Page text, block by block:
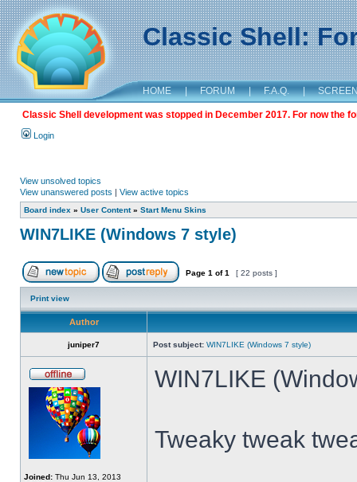
Classic Shell:
HOME | FORUM | F.A.Q. |
Classic Shell development was stopped in December 2017. For now the
Login
View unsolved topics
View unanswered posts | View active topics
Board index » User Content» Start Menu Skins
WIN7LIKE (Windows 7 style)
Page 1 of1 [ 22 posts ]
Print view
Author
juniper7 Post subject: WIN7LIKE (Windows 7 style)
Joined: Thu Jun 13, 2013
WIN7LIKE
Tweaky tweak